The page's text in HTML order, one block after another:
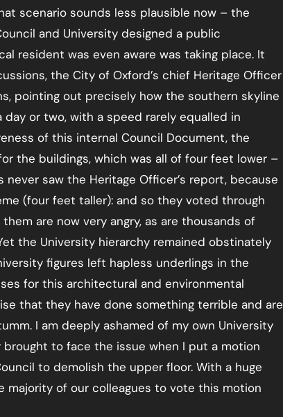
scenario sounds less plausible now – the
and University designed a public
resident was even aware was taking place. It
the City of Oxford’s chief Heritage Officer
pointing out precisely how the southern skyline
or two, with a speed rarely equalled in
of this internal Council Document, the
the buildings, which was all of four feet lower –
saw the Heritage Officer’s report, because
(four feet taller): and so they voted through
are now very angry, as are thousands of
the University hierarchy remained obstinately
figures left hapless underlings in the
for this architectural and environmental
that they have done something terrible and are
I am deeply ashamed of my own University
to face the issue when I put a motion
to demolish the upper floor. With a huge
majority of our colleagues to vote this motion